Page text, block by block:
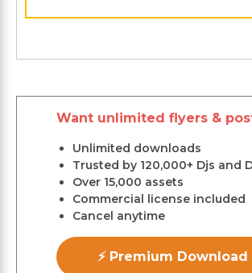
Want unlimited flyers &
Unlimited downloads
Trusted by 120,000+ Djs and
Over 15,000 assets
Commercial license included
Cancel anytime
⚡ Premium Download